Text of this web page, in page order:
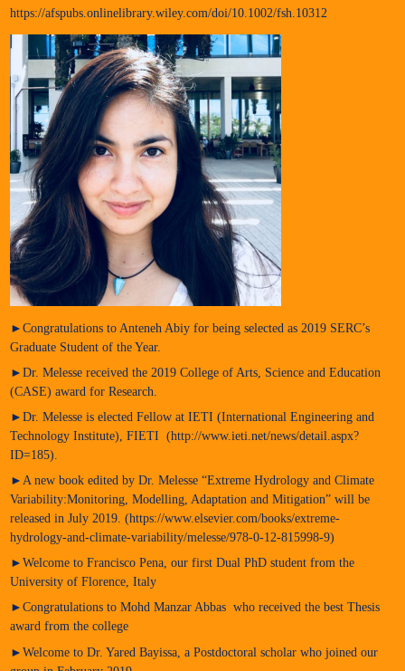
https://afspubs.onlinelibrary.wiley.com/doi/10.1002/fsh.10312
►Congratulations to Anteneh Abiy for being selected as 2019 SERC’s
Graduate Student of the Year.
►Dr. Melesse received the 2019 College of Arts, Science and Education
(CASE) award for Research.
►Dr. Melesse is elected Fellow at IETI (International Engineering and
Technology Institute), FIETI (http://www.ieti.net/news/detail.aspx?
ID=185).
►A new book edited by Dr. Melesse “Extreme Hydrology and Climate
Variability:Monitoring, Modelling, Adaptation and Mitigation” will be
released in July 2019. (https://www.elsevier.com/books/extreme-
hydrology-and-climate-variability/melesse/978-0-12-815998-9)
►Welcome to Francisco Pena, our first Dual PhD student from the
University of Florence, Italy
►Congratulations to Mohd Manzar Abbas who received the best Thesis
award from the college
►Welcome to Dr. Yared Bayissa, a Postdoctoral scholar who joined our